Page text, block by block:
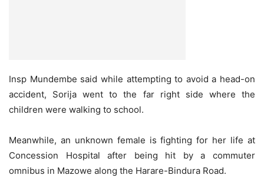
Insp Mundembe said while attempting to avoid a head-on
accident, Sorija went to the far right side where the
children were walking to school.
Meanwhile, an unknown female is fighting for her life at
Concession Hospital after being hit by a commuter
omnibus in Mazowe along the Harare-Bindura Road.